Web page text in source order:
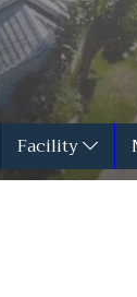
Facility